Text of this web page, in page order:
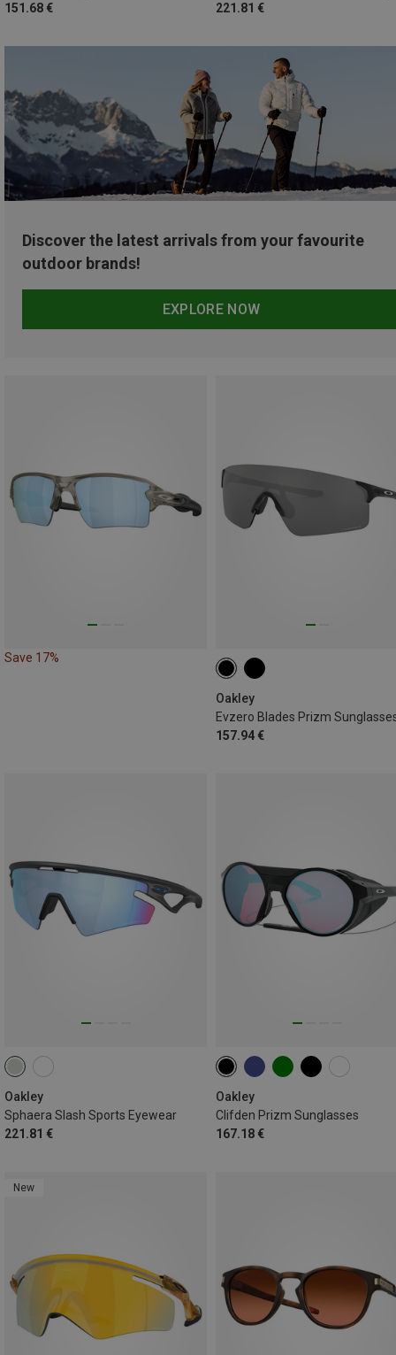
151.68 €
221.81 €
Discover the latest arrivals from your favourite
outdoor brands!
EXPLORE NOW
Save 17%
Oakley
Evzero Blades Prizm
157.94 €
Oakley
Sphaera Slash Sports Eyewear
221.81 €
Oakley
Clifden Prizm Sunglasses
167.18 €
New